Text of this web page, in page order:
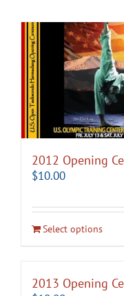
2012 Opening
$10.00
Select options
2013 Opening